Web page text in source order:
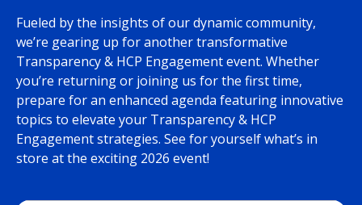
Fueled by the insights of our dynamic community,
we’re gearing up for another transformative
Transparency & HCP Engagement event. Whether
you’re returning or joining us for the first time,
prepare for an enhanced agenda featuring innovative
topics to elevate your Transparency & HCP
Engagement strategies. See for yourself what’s in
store at the exciting 2026 event!